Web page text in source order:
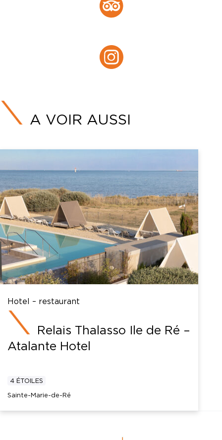
A VOIR AUSSI
Hotel – restaurant
Relais Thalasso Ile de Ré –
Atalante Hotel
4 ÉTOILES
Sainte-Marie-de-Ré